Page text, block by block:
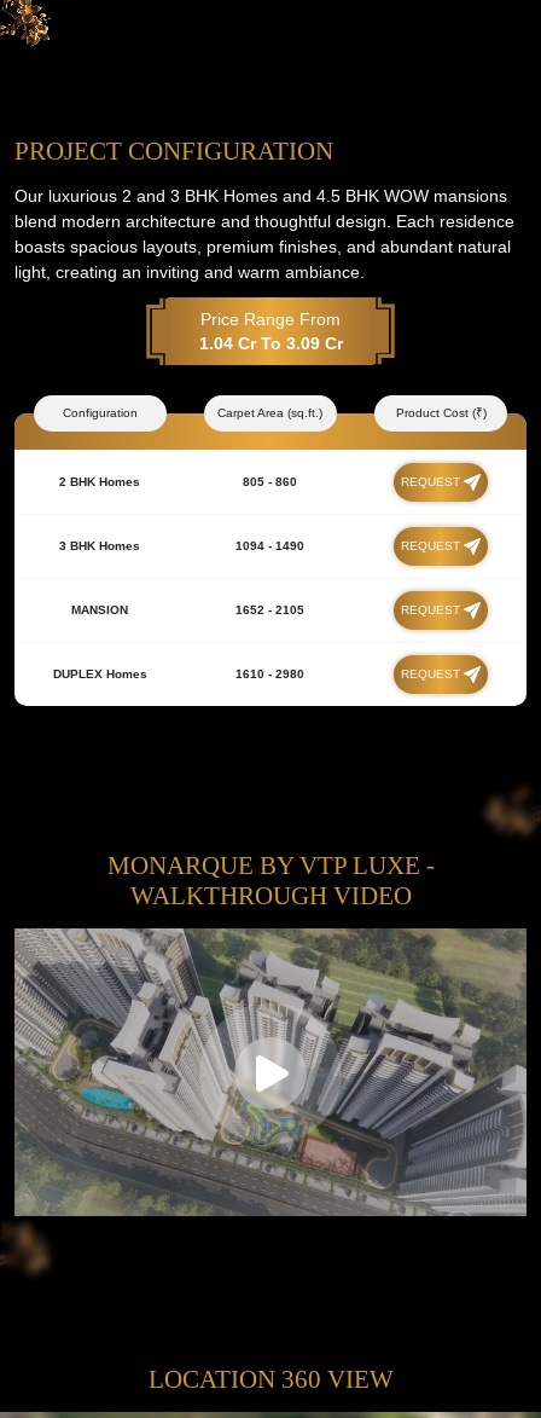
PROJECT CONFIGURATION
Our luxurious 2 and 3 BHK Homes and 4.5 BHK WOW mansions
blend modern architecture and thoughtful design. Each residence
boasts spacious layouts, premium finishes, and abundant natural
light, creating an inviting and warm ambiance.
Price Range From
1.04 Cr To 3.09 Cr
Configuration Carpet Area (sq.ft.) Product Cost (₹)
2 BHK Homes 805 - 860 REQUEST
3 BHK Homes 1094 - 1490 REQUEST
MANSION 1652 - 2105 REQUEST
DUPLEX Homes 1610 - 2980 REQUEST
MONARQUE BY VTP LUXE -
WALKTHROUGH VIDEO
LOCATION 360 VIEW